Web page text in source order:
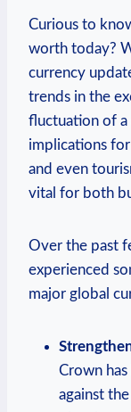
Curious to
worth today?
currency
trends in the
fluctuation of a
implications
and even
vital for both
Over the past
experienced
major global
Crown
against